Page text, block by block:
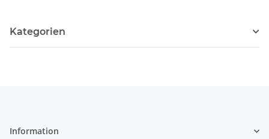
Kategorien
Information